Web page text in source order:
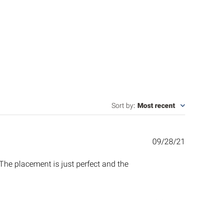
Sort by: Most recent
placement is just perfect and the
09/28/21